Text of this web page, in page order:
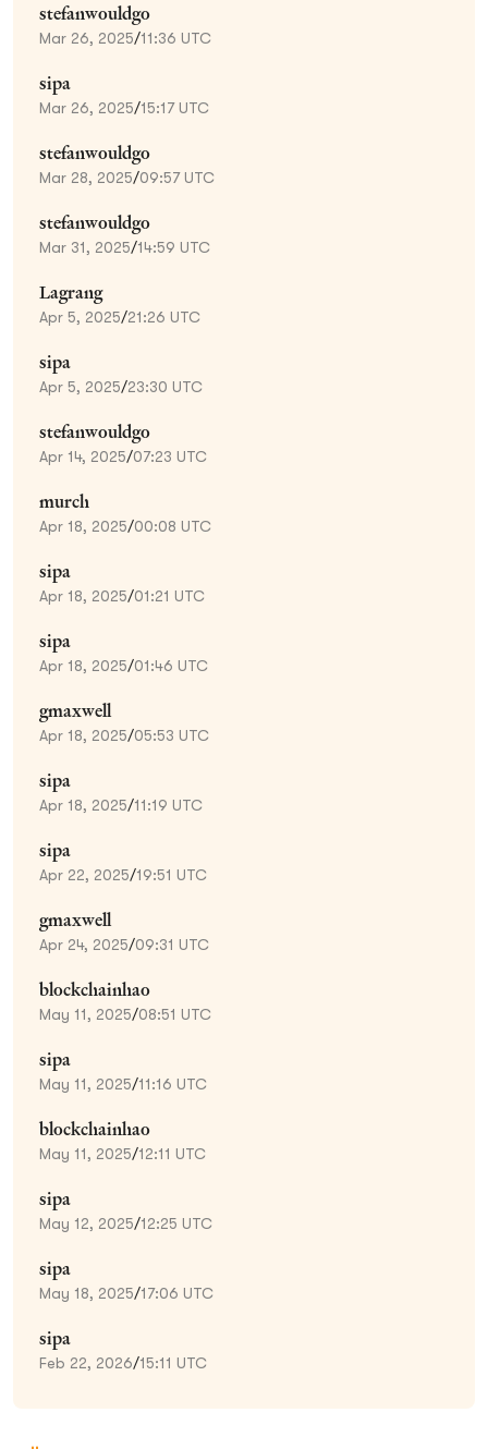
stefanwouldgo
Mar 26, 2025/11:36 UTC
sipa
Mar 26, 2025/15:17 UTC
stefanwouldgo
Mar 28, 2025/09:57 UTC
stefanwouldgo
Mar 31, 2025/14:59 UTC
Lagrang
Apr 5, 2025/21:26 UTC
sipa
Apr 5, 2025/23:30 UTC
stefanwouldgo
Apr 14, 2025/07:23 UTC
murch
Apr 18, 2025/00:08 UTC
sipa
Apr 18, 2025/01:21 UTC
sipa
Apr 18, 2025/01:46 UTC
gmaxwell
Apr 18, 2025/05:53 UTC
sipa
Apr 18, 2025/11:19 UTC
sipa
Apr 22, 2025/19:51 UTC
gmaxwell
Apr 24, 2025/09:31 UTC
blockchainhao
May 11, 2025/08:51 UTC
sipa
May 11, 2025/11:16 UTC
blockchainhao
May 11, 2025/12:11 UTC
sipa
May 12, 2025/12:25 UTC
sipa
May 18, 2025/17:06 UTC
sipa
Feb 22, 2026/15:11 UTC